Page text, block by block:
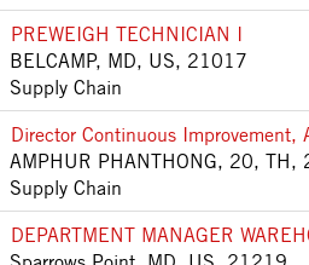
PREWEIGH TECHNICIAN I
BELCAMP, MD, US, 21017
Supply Chain
Director Continuous Improvement,
AMPHUR PHANTHONG, 20, TH,
Supply Chain
DEPARTMENT MANAGER